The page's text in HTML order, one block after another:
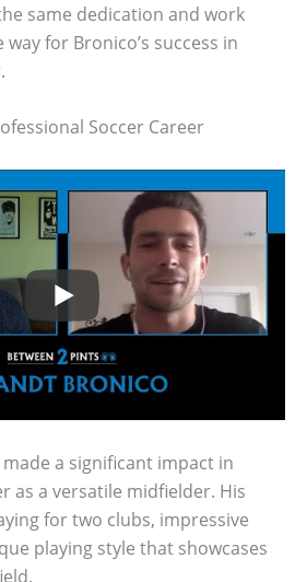
same dedication and work
for Bronico’s success in
Soccer Career
a significant impact in
as a versatile midfielder. His
for two clubs, impressive
playing style that showcases